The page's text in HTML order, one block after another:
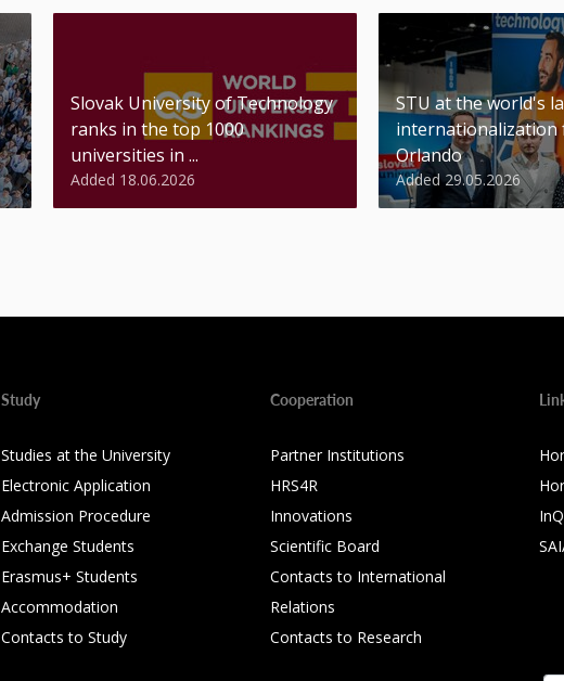
Slovak University of Technology
ranks in the top 1000
universities in ...
Added 18.06.2026
STU at the world's
internationalization
Orlando
Added 29.05.2026
Study
Studies at the University
Electronic Application
Admission Procedure
Exchange Students
Erasmus+ Students
Accommodation
Contacts to Study
Cooperation
Partner Institutions
HRS4R
Innovations
Scientific Board
Contacts to International
Relations
Contacts to Research